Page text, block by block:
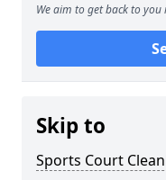
We aim to get back to
Skip to
Sports Court